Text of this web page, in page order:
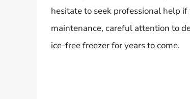
hesitate to seek professional help
maintenance, careful attention to
ice-free freezer for years to come.